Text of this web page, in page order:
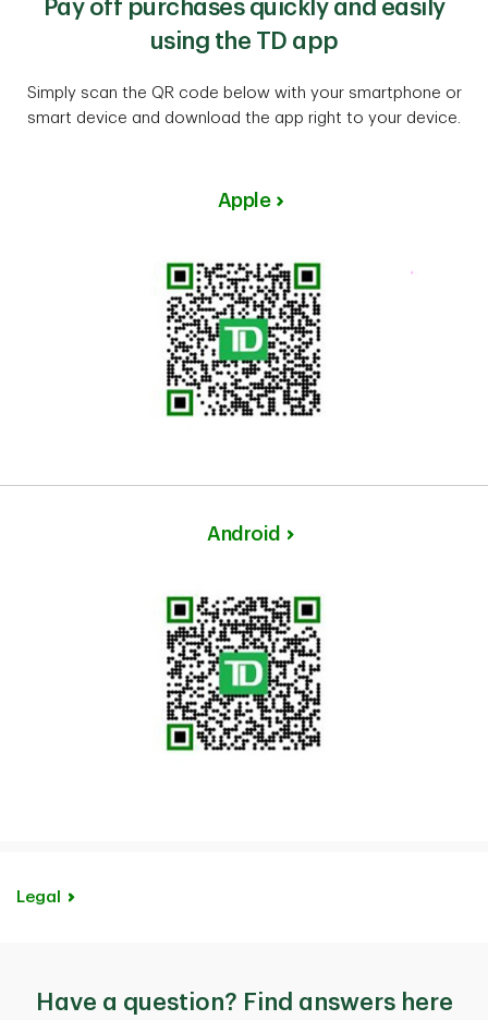
Pay off purchases quickly and easily
using the TD app
Simply scan the QR code below with your smartphone or
smart device and download the app right to your device.
Apple
Android
Legal
Have a question? Find answers here